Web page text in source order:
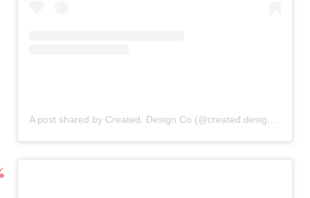
A post shared by Created. Design Co (@created.designco)